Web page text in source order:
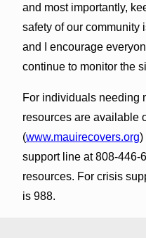
and most importantly,
safety of our community
and I encourage
continue to monitor the
For individuals needing
resources are available
(www.mauirecovers.org)
support line at 808-446-
resources. For crisis
is 988.